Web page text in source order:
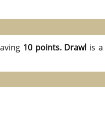
10 points. Drawl is a